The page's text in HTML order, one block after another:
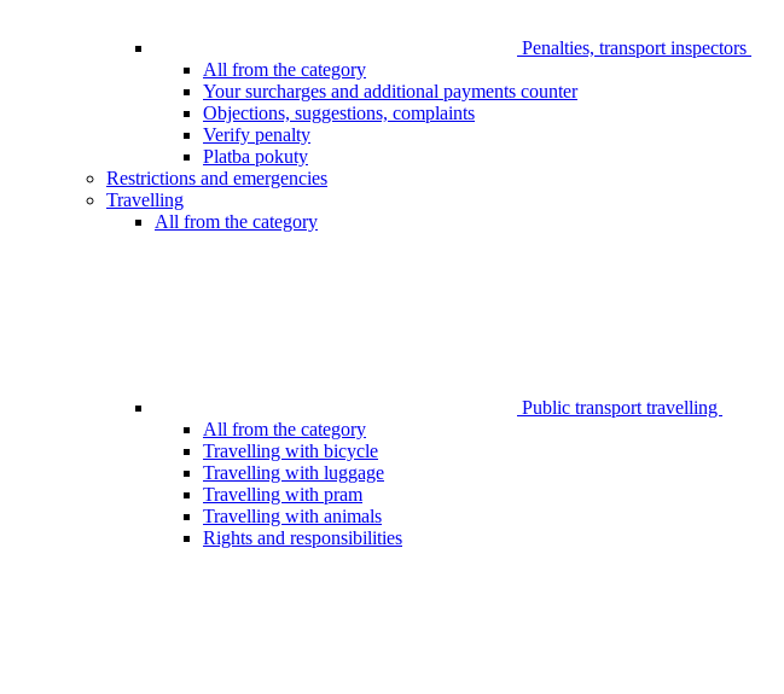
Penalties, transport inspectors
All from the category
Your surcharges and additional payments counter
Objections, suggestions, complaints
Verify penalty
Platba pokuty
Restrictions and emergencies
Travelling
All from the category
Public transport travelling
All from the category
Travelling with bicycle
Travelling with luggage
Travelling with pram
Travelling with animals
Rights and responsibilities